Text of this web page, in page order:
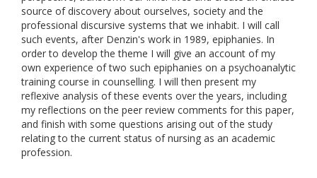
source of discovery about ourselves, society and the
professional discursive systems that we inhabit. I will call
such events, after Denzin's work in 1989, epiphanies. In
order to develop the theme I will give an account of my
own experience of two such epiphanies on a psychoanalytic
training course in counselling. I will then present my
reflexive analysis of these events over the years, including
my reflections on the peer review comments for this paper,
and finish with some questions arising out of the study
relating to the current status of nursing as an academic
profession.